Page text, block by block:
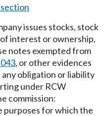
issues stocks, stock
interest or ownership,
notes exempted from
, or other evidences
obligation or liability
under RCW
commission:
purposes for which the